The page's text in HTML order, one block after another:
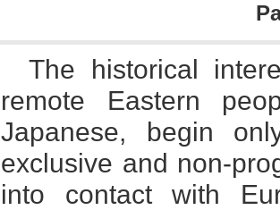
The historical
remote Eastern
Japanese, begin
exclusive and non-
into contact with